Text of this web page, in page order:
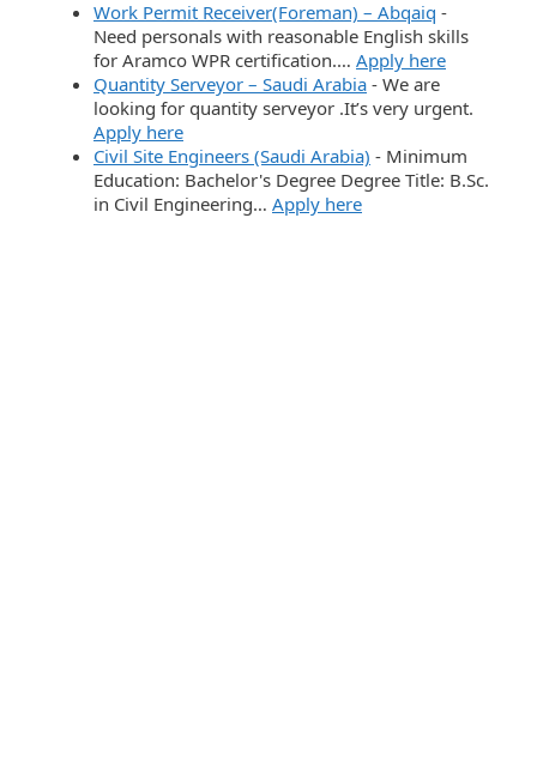
Work Permit Receiver(Foreman) – Abqaiq -
Need personals with reasonable English skills
for Aramco WPR certification.… Apply here
Quantity Serveyor – Saudi Arabia - We are
looking for quantity serveyor .It’s very urgent.
Apply here
Civil Site Engineers (Saudi Arabia) - Minimum
Education: Bachelor's Degree Degree Title: B.Sc.
in Civil Engineering… Apply here